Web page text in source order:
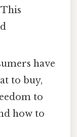
have
to buy,
to
how to